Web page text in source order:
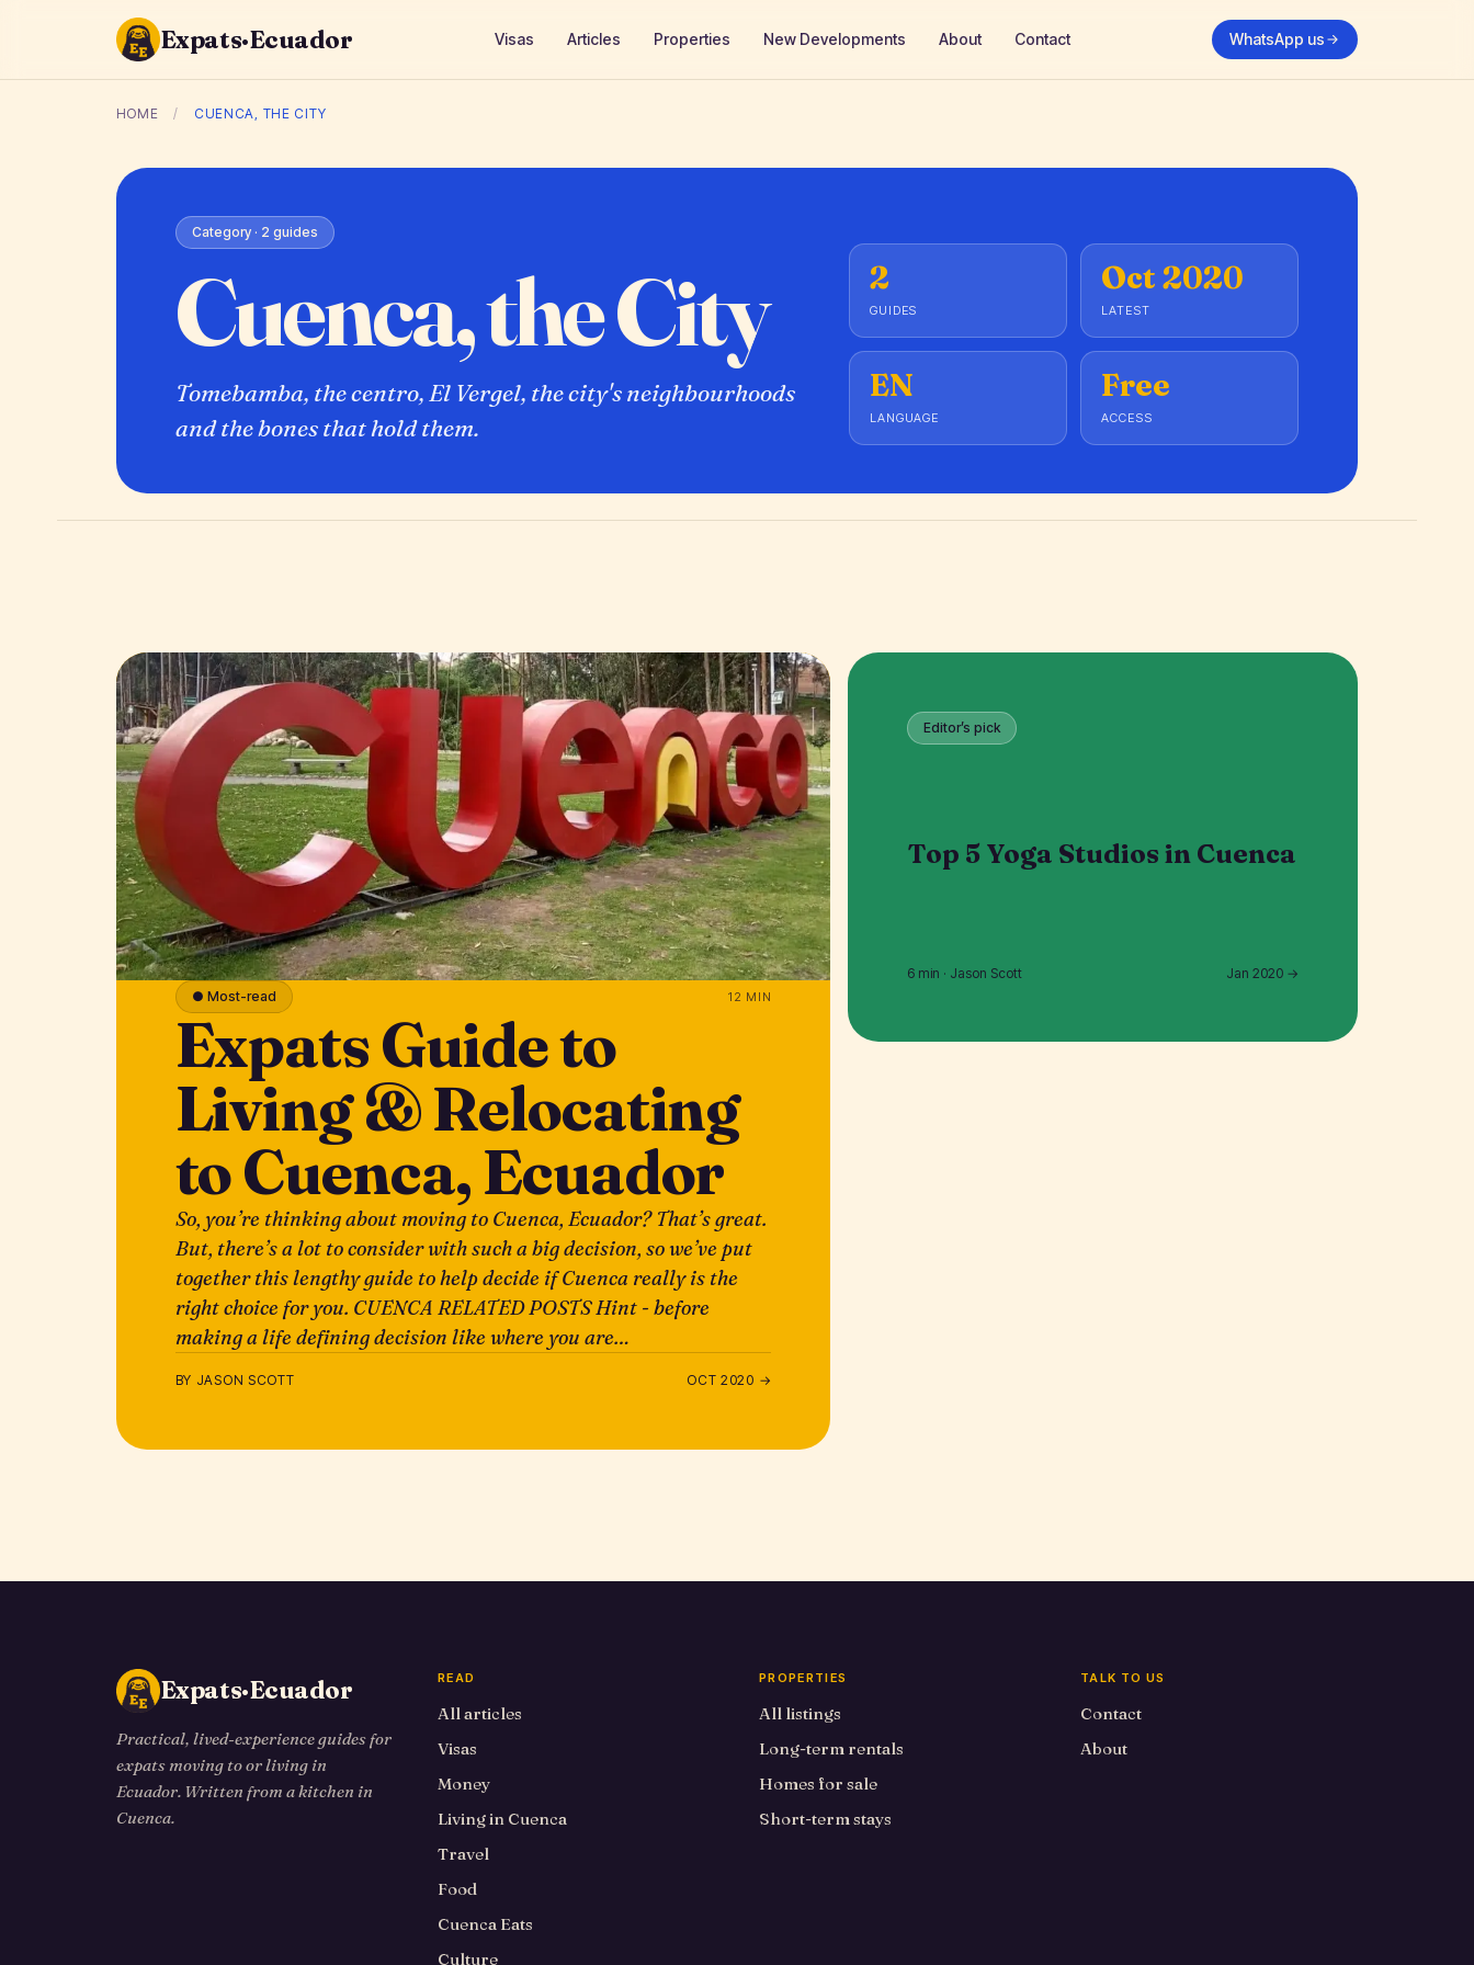
Expats·Ecuador Visas Articles Properties New Developments About Contact WhatsApp us
HOME / CUENCA, THE CITY
Category · 2 guides
Cuenca, the City
Tomebamba, the centro, El Vergel, the city's neighbourhoods
and the bones that hold them.
2
GUIDES
Oct 2020
LATEST
EN
LANGUAGE
Free
ACCESS
● Most-read 12 MIN
Expats Guide to
Living & Relocating
to Cuenca, Ecuador
So, you’re thinking about moving to Cuenca, Ecuador? That’s great.
But, there’s a lot to consider with such a big decision, so we’ve put
together this lengthy guide to help decide if Cuenca really is the
right choice for you. CUENCA RELATED POSTS Hint - before
making a life defining decision like where you are…
BY JASON SCOTT OCT 2020 →
Editor’s pick
Top 5 Yoga Studios in Cuenca
6 min · Jason Scott Jan 2020 →
Expats·Ecuador
Practical, lived-experience guides for
expats moving to or living in
Ecuador. Written from a kitchen in
Cuenca.
READ
All articles
Visas
Money
Living in Cuenca
Travel
Food
Cuenca Eats
Culture
PROPERTIES
All listings
Long-term rentals
Homes for sale
Short-term stays
TALK TO US
Contact
About